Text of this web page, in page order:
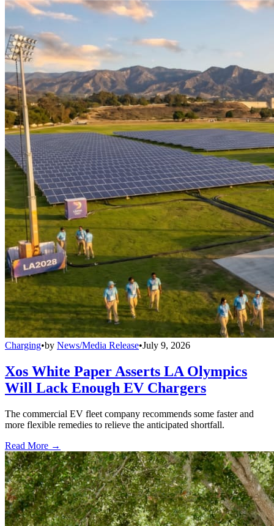
Charging•by News/Media Release•July 9, 2026
Xos White Paper Asserts LA Olympics
Will Lack Enough EV Chargers
The commercial EV fleet company recommends some faster and
more flexible remedies to relieve the anticipated shortfall.
Read More →